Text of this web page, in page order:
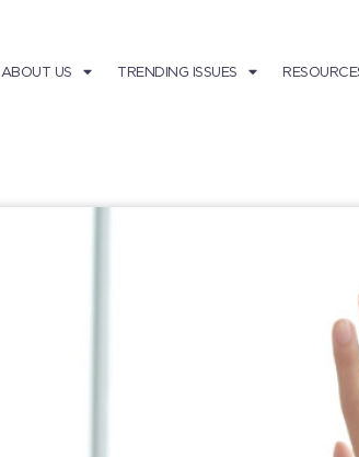
ABOUT US TRENDING ISSUES